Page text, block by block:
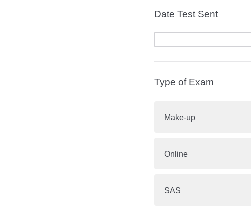
Date Test Sent
Type of Exam
Make-up
Online
SAS